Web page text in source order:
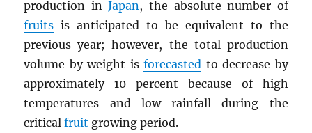
production inJapan, the absolute number of
fruits is anticipated to be equivalent to the
previous year; however, the total production
volume by weight isforecasted to decrease by
approximately 10 percent because of high
temperatures and low rainfall during the
criticalfruit growing period.